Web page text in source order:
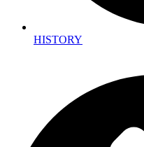
HISTORY